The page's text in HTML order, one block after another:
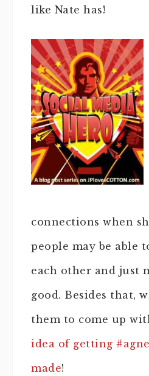
like Nate has!
connections when
people may be able
each other and just
good. Besides that,
them to come up
idea of getting
made!